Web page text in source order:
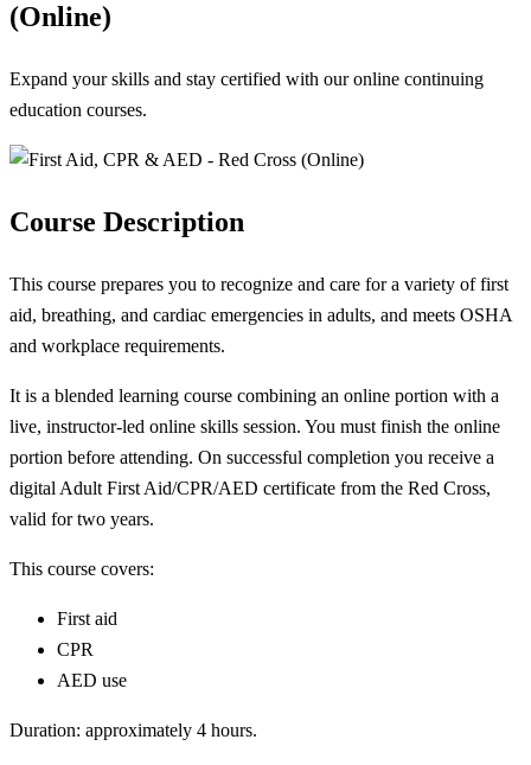
(Online)
Expand your skills and stay certified with our online continuing
education courses.
Course Description
This course prepares you to recognize and care for a variety of first
aid, breathing, and cardiac emergencies in adults, and meets OSHA
and workplace requirements.
It is a blended learning course combining an online portion with a
live, instructor-led online skills session. You must finish the online
portion before attending. On successful completion you receive a
digital Adult First Aid/CPR/AED certificate from the Red Cross,
valid for two years.
This course covers:
First aid
CPR
AED use
Duration: approximately 4 hours.